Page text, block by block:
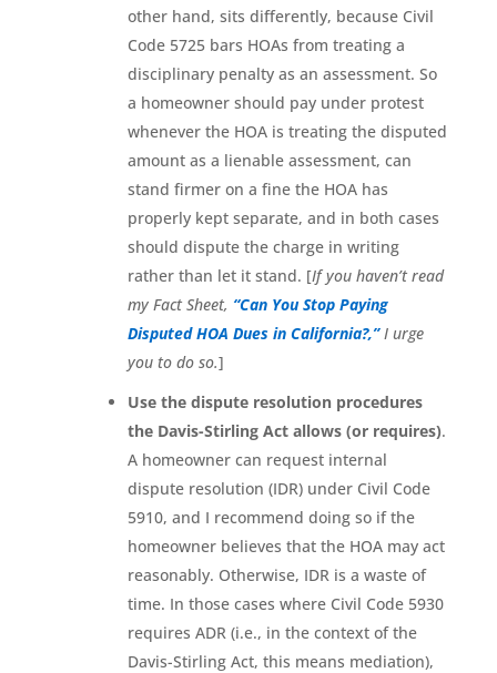
other hand, sits differently, because Civil
Code 5725 bars HOAs from treating a
disciplinary penalty as an assessment. So
a homeowner should pay under protest
whenever the HOA is treating the disputed
amount as a lienable assessment, can
stand firmer on a fine the HOA has
properly kept separate, and in both cases
should dispute the charge in writing
rather than let it stand. [If you haven’t read
my Fact Sheet, “Can You Stop Paying
Disputed HOA Dues in California?,” I urge
you to do so.]
Use the dispute resolution procedures
the Davis-Stirling Act allows (or requires).
A homeowner can request internal
dispute resolution (IDR) under Civil Code
5910, and I recommend doing so if the
homeowner believes that the HOA may act
reasonably. Otherwise, IDR is a waste of
time. In those cases where Civil Code 5930
requires ADR (i.e., in the context of the
Davis-Stirling Act, this means mediation),